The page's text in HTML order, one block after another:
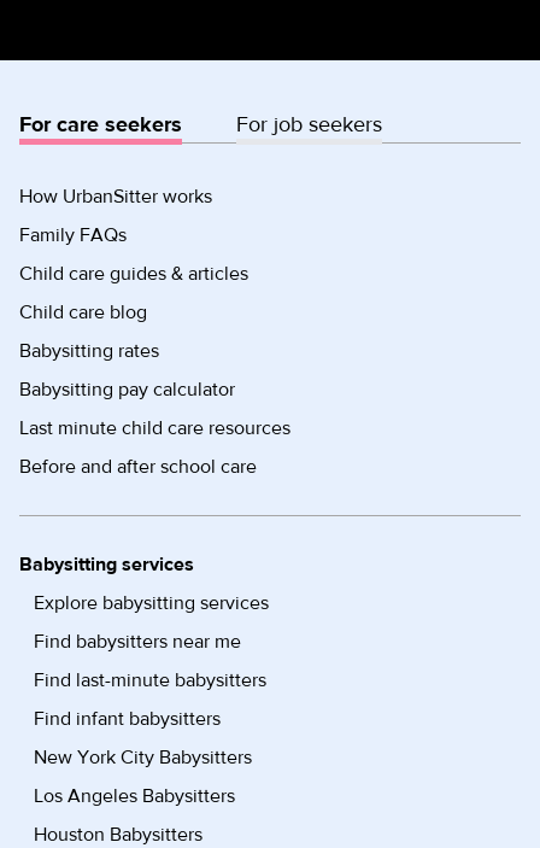
For care seekers For job seekers
How UrbanSitter works
Family FAQs
Child care guides & articles
Child care blog
Babysitting rates
Babysitting pay calculator
Last minute child care resources
Before and after school care
Babysitting services
Explore babysitting services
Find babysitters near me
Find last-minute babysitters
Find infant babysitters
New York City Babysitters
Los Angeles Babysitters
Houston Babysitters